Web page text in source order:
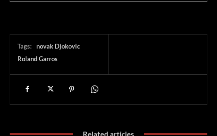
Tags:
novak Djokovic
Roland Garros
Related articles